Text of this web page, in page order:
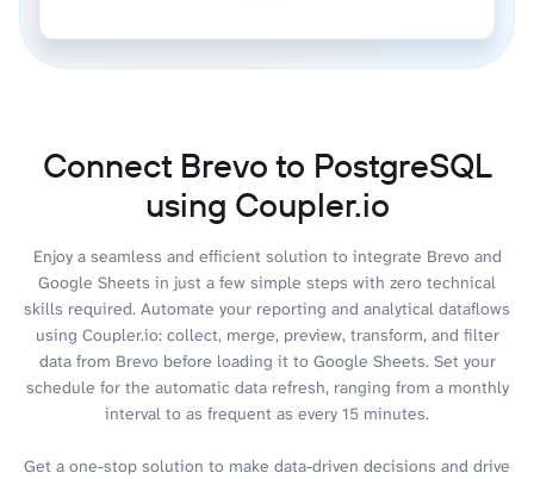
Connect Brevo to PostgreSQL
using Coupler.io
Enjoy a seamless and efficient solution to integrate Brevo and
Google Sheets in just a few simple steps with zero technical
skills required. Automate your reporting and analytical dataflows
using Coupler.io: collect, merge, preview, transform, and filter
data from Brevo before loading it to Google Sheets. Set your
schedule for the automatic data refresh, ranging from a monthly
interval to as frequent as every 15 minutes.
Get a one-stop solution to make data-driven decisions and drive